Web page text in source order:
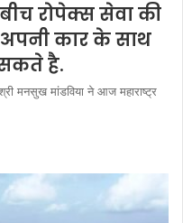
रोपेक्स सेवा की
कार के साथ
सकते है.
मनसुख मांडविया ने आज महाराष्ट्र